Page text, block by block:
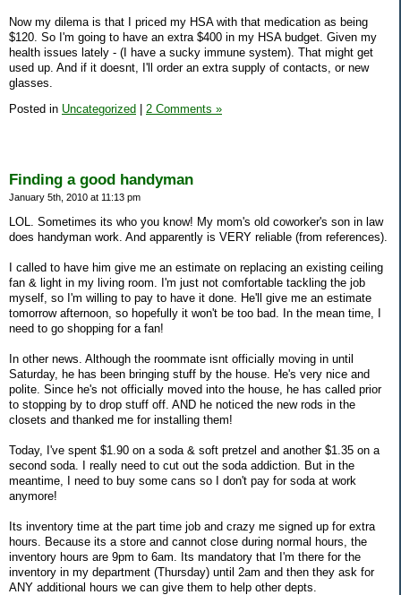
Now my dilema is that I priced my HSA with that medication as being
$120. So I'm going to have an extra $400 in my HSA budget. Given my
health issues lately - (I have a sucky immune system). That might get
used up. And if it doesnt, I'll order an extra supply of contacts, or new
glasses.
Posted in Uncategorized 2 Comments »
Finding a good handyman
January 5th, 2010 at 11:13 pm
LOL. Sometimes its who you know! My mom's old coworker's son in law
does handyman work. And apparently is VERY reliable (from references).
I called to have him give me an estimate on replacing an existing ceiling
fan & light in my living room. I'm just not comfortable tackling the job
myself, so I'm willing to pay to have it done. He'll give me an estimate
tomorrow afternoon, so hopefully it won't be too bad. In the mean time, I
need to go shopping for a fan!
In other news. Although the roommate isnt officially moving in until
Saturday, he has been bringing stuff by the house. He's very nice and
polite. Since he's not officially moved into the house, he has called prior
to stopping by to drop stuff off. AND he noticed the new rods in the
closets and thanked me for installing them!
Today, I've spent $1.90 on a soda & soft pretzel and another $1.35 on a
second soda. I really need to cut out the soda addiction. But in the
meantime, I need to buy some cans so I don't pay for soda at work
anymore!
Its inventory time at the part time job and crazy me signed up for extra
hours. Because its a store and cannot close during normal hours, the
inventory hours are 9pm to 6am. Its mandatory that I'm there for the
inventory in my department (Thursday) until 2am and then they ask for
ANY additional hours we can give them to help other depts.